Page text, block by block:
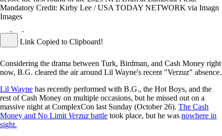
Mandatory Credit: Kirby Lee / USA TODAY NETWORK via Imagn
Images
Link Copied to Clipboard!
Considering the drama between Turk, Birdman, and Cash Money right
now, B.G. cleared the air around Lil Wayne's recent "Verzuz" absence.
Lil Wayne has recently performed with B.G., the Hot Boys, and the
rest of Cash Money on multiple occasions, but he missed out on a
massive night at ComplexCon last Sunday (October 26). The Cash
Money and No Limit Verzuz battle took place, but he was nowhere in
sight.